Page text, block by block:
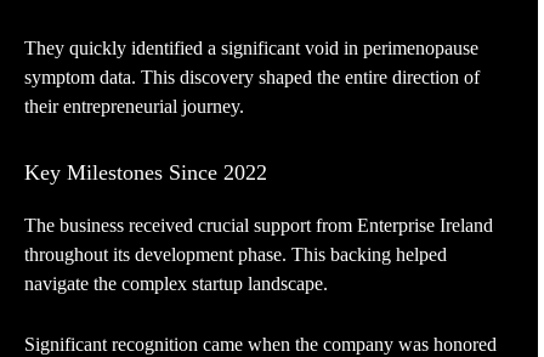
They quickly identified a significant void in perimenopause
symptom data. This discovery shaped the entire direction of
their entrepreneurial journey.
Key Milestones Since 2022
The business received crucial support from Enterprise Ireland
throughout its development phase. This backing helped
navigate the complex startup landscape.
Significant recognition came when the company was honored